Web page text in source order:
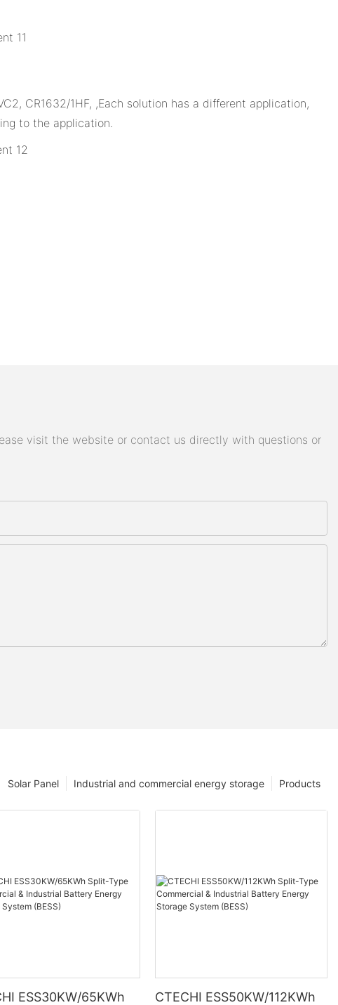
CR1632/1HF, ,Each solution has a different application,
to the application.
visit the website or contact us directly with questions or
Products
Industrial and commercial energy storage
Solar Panel
ESS30KW/65KWh CTECHI ESS50KW/112KWh